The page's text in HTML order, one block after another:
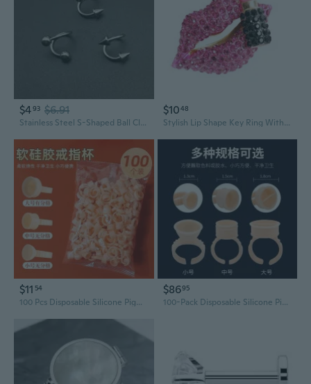
$493 $6.91
Stainless Steel S-Shaped Ball Closure Ring Lip Ring Labret Piercing Jewelry
$1048
Stylish Lip Shape Key Ring With Sparkling Rhinestones Unique Key Decoration
$11 54
100 Pcs Disposable Silicone Pigment Rings for Semi-Permanent Eyebrow & Lip Tattoo
$8695
100-Pack Disposable Silicone Pigment Rings for Semi-Permanent Microblading & Tattoo - Eyebrow, Lip, Eyeliner Tool